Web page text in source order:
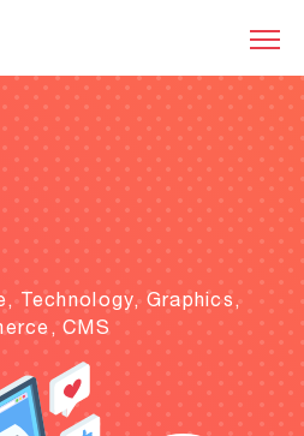
Technology, Graphics,
CMS